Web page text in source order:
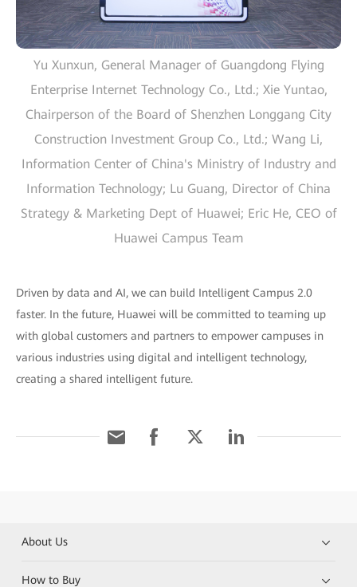
Yu Xunxun, General Manager of Guangdong Flying
Enterprise Internet Technology Co., Ltd.; Xie Yuntao,
Chairperson of the Board of Shenzhen Longgang City
Construction Investment Group Co., Ltd.; Wang Li,
Information Center of China's Ministry of Industry and
Information Technology; Lu Guang, Director of China
Strategy & Marketing Dept of Huawei; Eric He, CEO of
Huawei Campus Team
Driven by data and AI, we can build Intelligent Campus 2.0
faster. In the future, Huawei will be committed to teaming up
with global customers and partners to empower campuses in
various industries using digital and intelligent technology,
creating a shared intelligent future.
About Us
How to Buy